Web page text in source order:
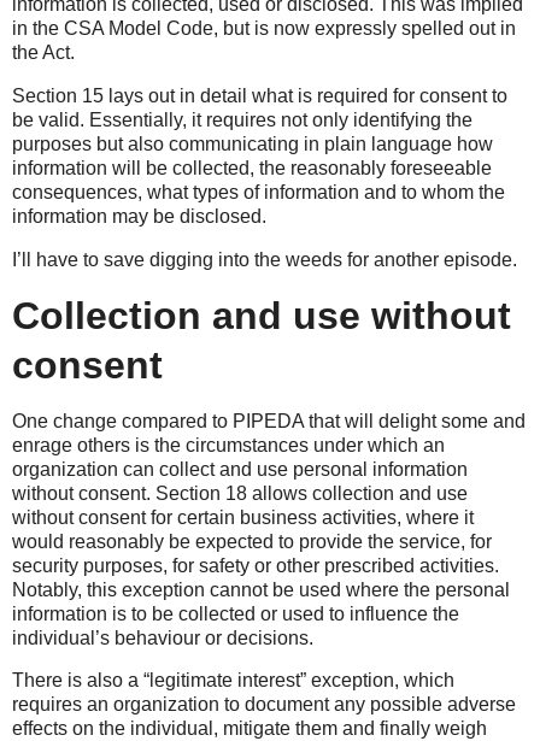
information is collected, used or disclosed. This was implied
in the CSA Model Code, but is now expressly spelled out in
the Act.
Section 15 lays out in detail what is required for consent to
be valid. Essentially, it requires not only identifying the
purposes but also communicating in plain language how
information will be collected, the reasonably foreseeable
consequences, what types of information and to whom the
information may be disclosed.
I’ll have to save digging into the weeds for another episode.
Collection and use without
consent
One change compared to PIPEDA that will delight some and
enrage others is the circumstances under which an
organization can collect and use personal information
without consent. Section 18 allows collection and use
without consent for certain business activities, where it
would reasonably be expected to provide the service, for
security purposes, for safety or other prescribed activities.
Notably, this exception cannot be used where the personal
information is to be collected or used to influence the
individual’s behaviour or decisions.
There is also a “legitimate interest” exception, which
requires an organization to document any possible adverse
effects on the individual, mitigate them and finally weigh